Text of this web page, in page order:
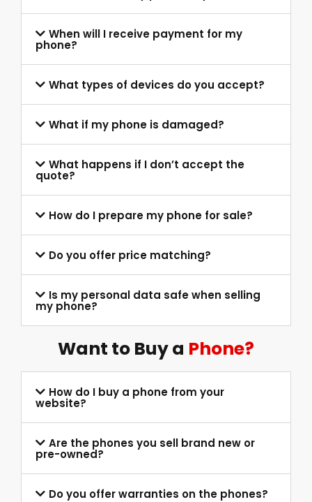
When will I receive payment for my
phone?
What types of devices do you accept?
What if my phone is damaged?
What happens if I don’t accept the
quote?
How do I prepare my phone for sale?
Do you offer price matching?
Is my personal data safe when selling
my phone?
Want to Buy a Phone?
How do I buy a phone from your
website?
Are the phones you sell brand new or
pre-owned?
Do you offer warranties on the phones?